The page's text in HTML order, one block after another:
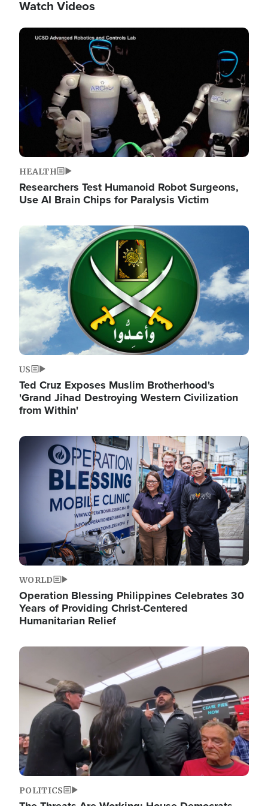
Watch Videos
Image
HEALTH
Researchers Test Humanoid Robot Surgeons,
Use AI Brain Chips for Paralysis Victim
Image
US
Ted Cruz Exposes Muslim Brotherhood's
'Grand Jihad Destroying Western Civilization
from Within'
Image
WORLD
Operation Blessing Philippines Celebrates 30
Years of Providing Christ-Centered
Humanitarian Relief
Image
POLITICS